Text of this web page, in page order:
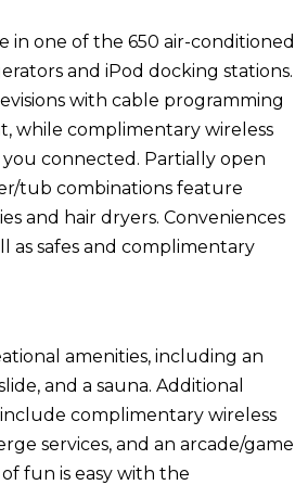
in one of the 650 air-conditioned
and iPod docking stations.
with cable programming
while complimentary wireless
connected. Partially open
tub combinations feature
and hair dryers. Conveniences
as safes and complimentary
amenities, including an
and a sauna. Additional
complimentary wireless
services, and an arcade/game
fun is easy with the